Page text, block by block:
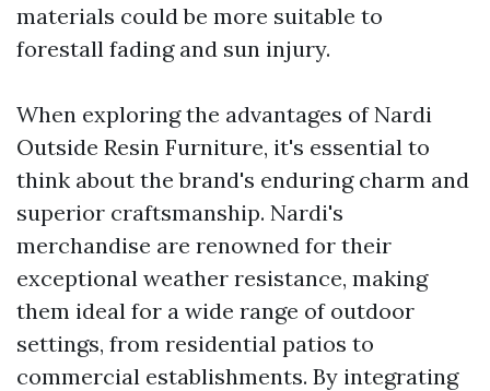
materials could be more suitable to
forestall fading and sun injury.
When exploring the advantages of Nardi
Outside Resin Furniture, it's essential to
think about the brand's enduring charm and
superior craftsmanship. Nardi's
merchandise are renowned for their
exceptional weather resistance, making
them ideal for a wide range of outdoor
settings, from residential patios to
commercial establishments. By integrating